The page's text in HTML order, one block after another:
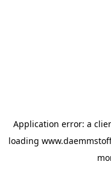
Application error: a
loading